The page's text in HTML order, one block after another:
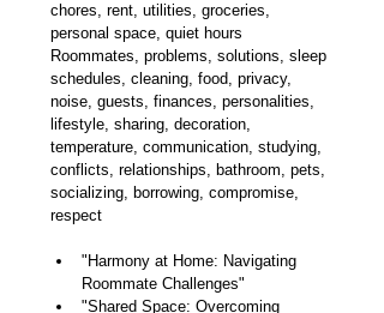
chores, rent, utilities, groceries,
personal space, quiet hours
Roommates, problems, solutions, sleep
schedules, cleaning, food, privacy,
noise, guests, finances, personalities,
lifestyle, sharing, decoration,
temperature, communication, studying,
conflicts, relationships, bathroom, pets,
socializing, borrowing, compromise,
respect
"Harmony at Home: Navigating
Roommate Challenges"
"Shared Space: Overcoming